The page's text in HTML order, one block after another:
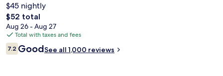
$45 nightly
The
total
price
is
$52
$52 total
Aug 26 - Aug 27
Total with taxes and fees
Reviews
7.27.2 out of 10
GoodSee all 1,000 reviews